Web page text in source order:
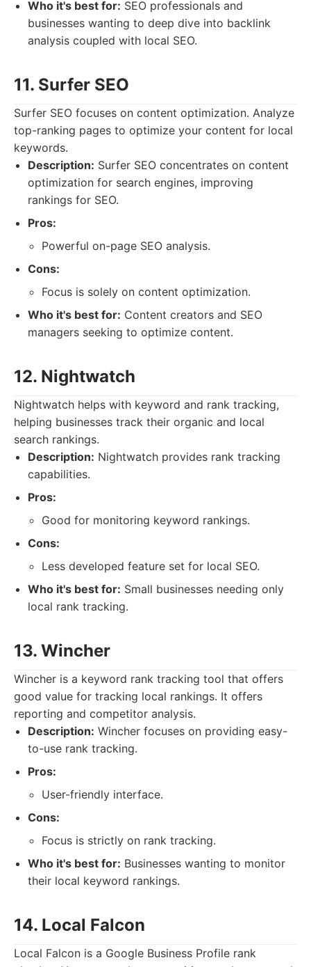
Who it's best for: SEO professionals and
businesses wanting to deep dive into backlink
analysis coupled with local SEO.
11. Surfer SEO
Surfer SEO focuses on content optimization. Analyze
top-ranking pages to optimize your content for local
keywords.
Description: Surfer SEO concentrates on content
optimization for search engines, improving
rankings for SEO.
Pros:
Powerful on-page SEO analysis.
Cons:
Focus is solely on content optimization.
Who it's best for: Content creators and SEO
managers seeking to optimize content.
12. Nightwatch
Nightwatch helps with keyword and rank tracking,
helping businesses track their organic and local
search rankings.
Description: Nightwatch provides rank tracking
capabilities.
Pros:
Good for monitoring keyword rankings.
Cons:
Less developed feature set for local SEO.
Who it's best for: Small businesses needing only
local rank tracking.
13. Wincher
Wincher is a keyword rank tracking tool that offers
good value for tracking local rankings. It offers
reporting and competitor analysis.
Description: Wincher focuses on providing easy-
to-use rank tracking.
Pros:
User-friendly interface.
Cons:
Focus is strictly on rank tracking.
Who it's best for: Businesses wanting to monitor
their local keyword rankings.
14. Local Falcon
Local Falcon is a Google Business Profile rank